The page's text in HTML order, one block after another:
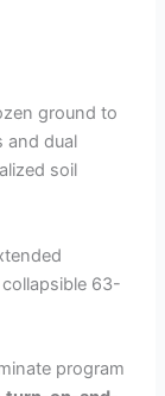
ground to
and dual
soil
63-
program